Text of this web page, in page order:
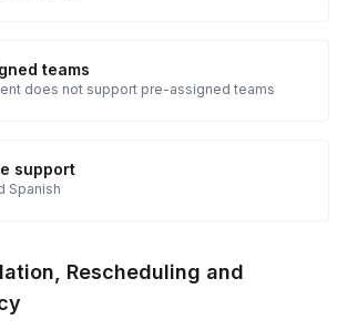
teams
does not support pre-assigned teams
support
Spanish
Rescheduling and